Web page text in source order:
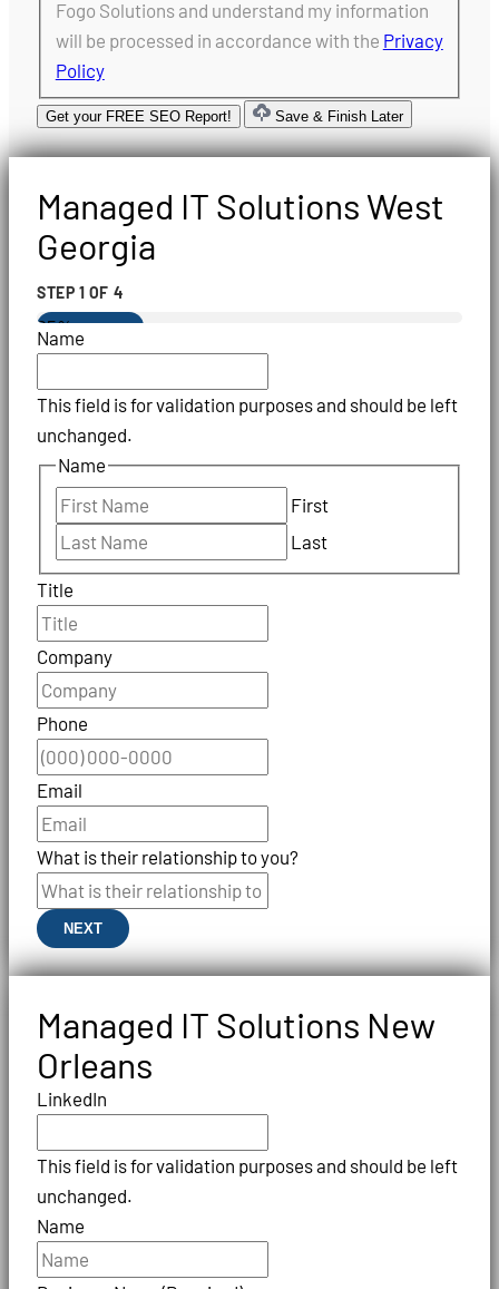
Fogo Solutions and understand my information
will be processed in accordance with the Privacy
Policy
Get your FREE SEO Report! Save & Finish Later
Managed IT Solutions West
Georgia
STEP 1 OF 4
25%
Name
This field is for validation purposes and should be left
unchanged.
Name
First
Last
Title
Company
Phone
Email
What is their relationship to you?
NEXT
Managed IT Solutions New
Orleans
LinkedIn
This field is for validation purposes and should be left
unchanged.
Name